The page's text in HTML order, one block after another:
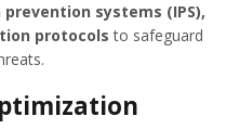
systems (IPS),
protocols to safeguard